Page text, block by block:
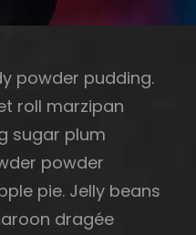
powder pudding.
roll marzipan
sugar plum
powder
pie. Jelly beans
dragée